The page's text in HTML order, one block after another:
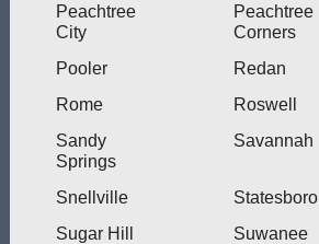
Peachtree
City
Peachtree
Corners
Pooler Redan
Rome
Roswell
Sandy
Springs
Savannah
Snellville Statesboro
Sugar Hill
Suwanee